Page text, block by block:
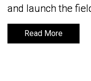
and launch the
Read More
and launch the
Read More